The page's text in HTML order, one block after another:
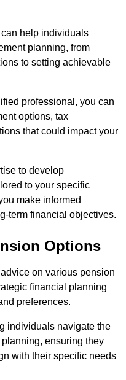
help individuals
planning, from
to setting achievable
professional, you can
options, tax
that could impact your
to develop
to your specific
make informed
term financial objectives.
Options
on various pension
financial planning
preferences.
individuals navigate the
ensuring they
with their specific needs